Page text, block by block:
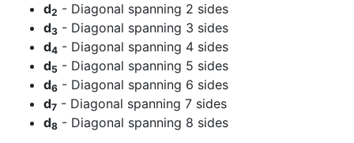
d2 - Diagonal spanning 2 sides
d3 - Diagonal spanning 3 sides
d4 - Diagonal spanning 4 sides
d5 - Diagonal spanning 5 sides
d6 - Diagonal spanning 6 sides
d7 - Diagonal spanning 7 sides
d8 - Diagonal spanning 8 sides